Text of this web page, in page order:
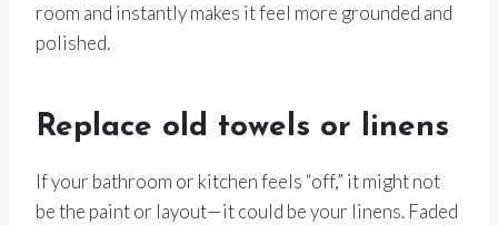
room and instantly makes it feel more grounded and
polished.
Replace old towels or linens
If your bathroom or kitchen feels “off,” it might not
be the paint or layout—it could be your linens. Faded